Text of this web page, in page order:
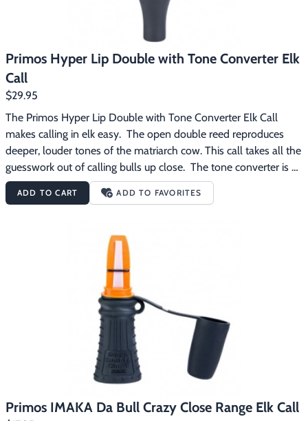
Primos Hyper Lip Double with Tone Converter Elk
Call
$29.95
The Primos Hyper Lip Double with Tone Converter Elk Call
makes calling in elk easy.  The open double reed reproduces
deeper, louder tones of the matriarch cow. This call takes all the
guesswork out of calling bulls up close.  The tone converter is
like an enhancer.  It allows you to make soft sounds.  Removing
the tone converter allows louder calling when locating or calling
Tone Converter Elk Call features:Open double reed reproduces
deeper, louder tones of the matriarch cowTone Converter
allows for more subtle matriarch cow calls
ADD TO CART ADD TO FAVORITES
Primos IMAKA Da Bull Crazy Close Range Elk Call